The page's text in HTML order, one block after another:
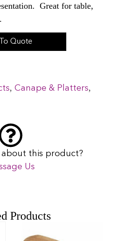
Great for table,
Quote
,Canape & Platters,
this product?
Us
Products